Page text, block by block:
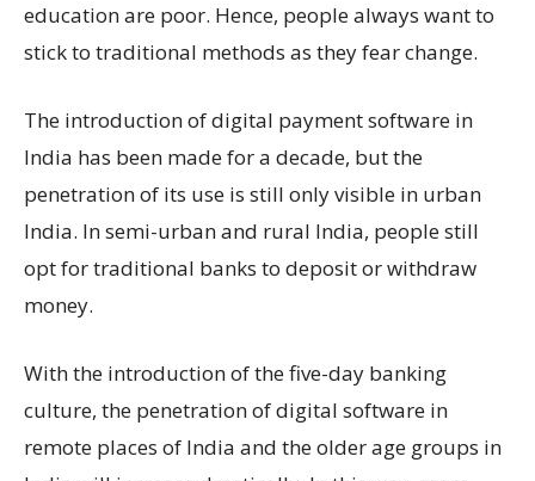
education are poor. Hence, people always want to
stick to traditional methods as they fear change.
The introduction of digital payment software in
India has been made for a decade, but the
penetration of its use is still only visible in urban
India. In semi-urban and rural India, people still
opt for traditional banks to deposit or withdraw
money.
With the introduction of the five-day banking
culture, the penetration of digital software in
remote places of India and the older age groups in